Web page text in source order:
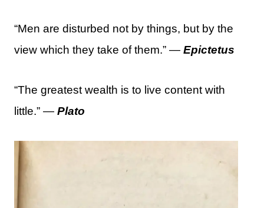
“Men are disturbed not by things, but by the
view which they take of them.” — Epictetus
“The greatest wealth is to live content with
little.” — Plato